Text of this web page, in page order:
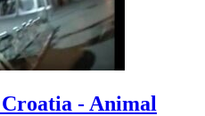
- Animal